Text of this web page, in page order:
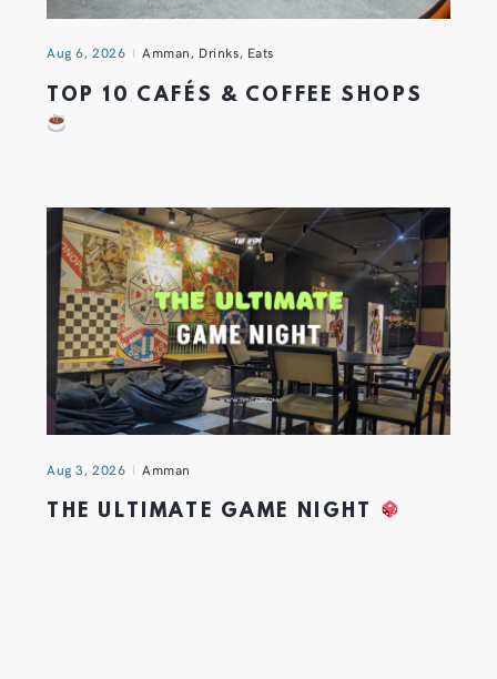
Aug 6, 2026 Amman, Drinks, Eats
TOP 10 CAFÉS & COFFEE SHOPS
Aug 3, 2026 Amman
THE ULTIMATE GAME NIGHT